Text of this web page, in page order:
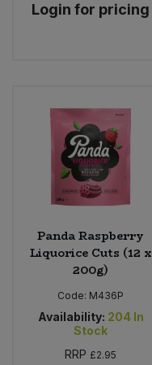
Login for pricing
Panda Raspberry
Liquorice Cuts (12 x
200g)
Code: M436P
Availability: 204 In
Stock
RRP £2.95